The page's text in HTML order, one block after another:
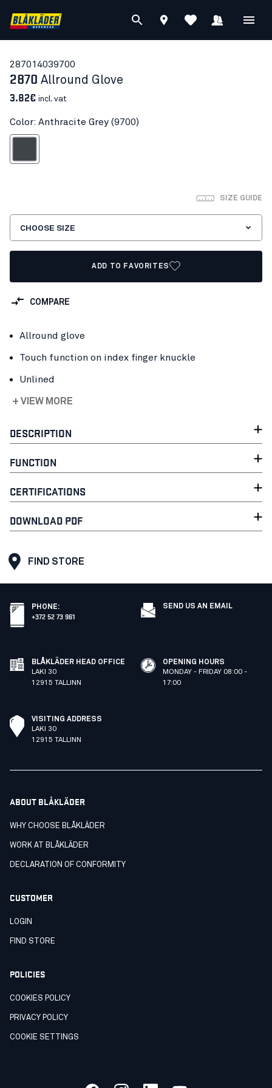
287014039700
2870 Allround Glove
3.82€ incl. vat
Color: Anthracite Grey (9700)
SIZE GUIDE
CHOOSE SIZE
ADD TO FAVORITES
COMPARE
Allround glove
Touch function on index finger knuckle
Unlined
+ VIEW MORE
DESCRIPTION
FUNCTION
CERTIFICATIONS
DOWNLOAD PDF
FIND STORE
PHONE:
+372 52 73 961
SEND US AN EMAIL
BLÅKLÄDER HEAD OFFICE
LAKI 30
12915 TALLINN
OPENING HOURS
MONDAY - FRIDAY 08:00 -
17:00
VISITING ADDRESS
LAKI 30
12915 TALLINN
ABOUT BLÅKLÄDER
WHY CHOOSE BLÅKLÄDER
WORK AT BLÅKLÄDER
DECLARATION OF CONFORMITY
CUSTOMER
LOGIN
FIND STORE
POLICIES
COOKIES POLICY
PRIVACY POLICY
COOKIE SETTINGS